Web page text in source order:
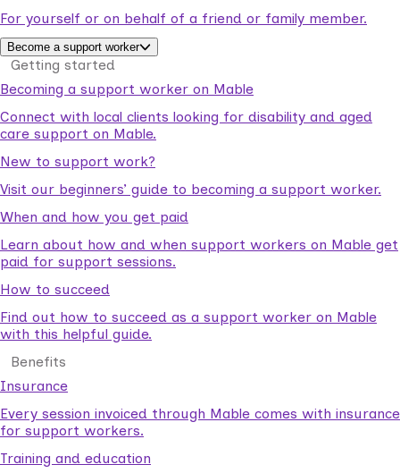
For yourself or on behalf of a friend or family member.
Become a support worker
Getting started
Becoming a support worker on Mable
Connect with local clients looking for disability and aged
care support on Mable.
New to support work?
Visit our beginners’ guide to becoming a support worker.
When and how you get paid
Learn about how and when support workers on Mable get
paid for support sessions.
How to succeed
Find out how to succeed as a support worker on Mable
with this helpful guide.
Benefits
Insurance
Every session invoiced through Mable comes with insurance
for support workers.
Training and education